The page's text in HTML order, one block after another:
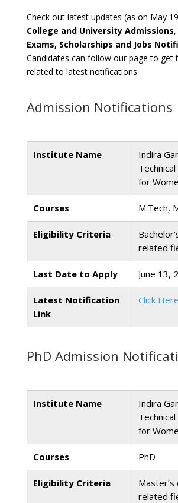
Check out latest updates (as on May
College and University Admissions,
Exams, Scholarships and Jobs
Candidates can follow our page to get
related to latest notifications
Admission Notifications
Institute Name
Indira
for
Courses M.Tech,
Eligibility Criteria
related
Last Date to Apply June 13,
Latest Notification
Link
Click Here
PhD Admission
Institute Name
Indira
for
Courses PhD
Eligibility Criteria
related